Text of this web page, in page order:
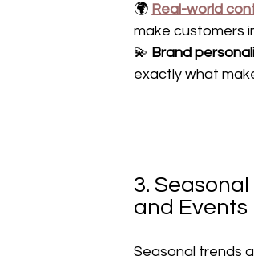
🌍 Real-world
make customers
💫 Brand
exactly what
3.
and Events
Seasonal trends